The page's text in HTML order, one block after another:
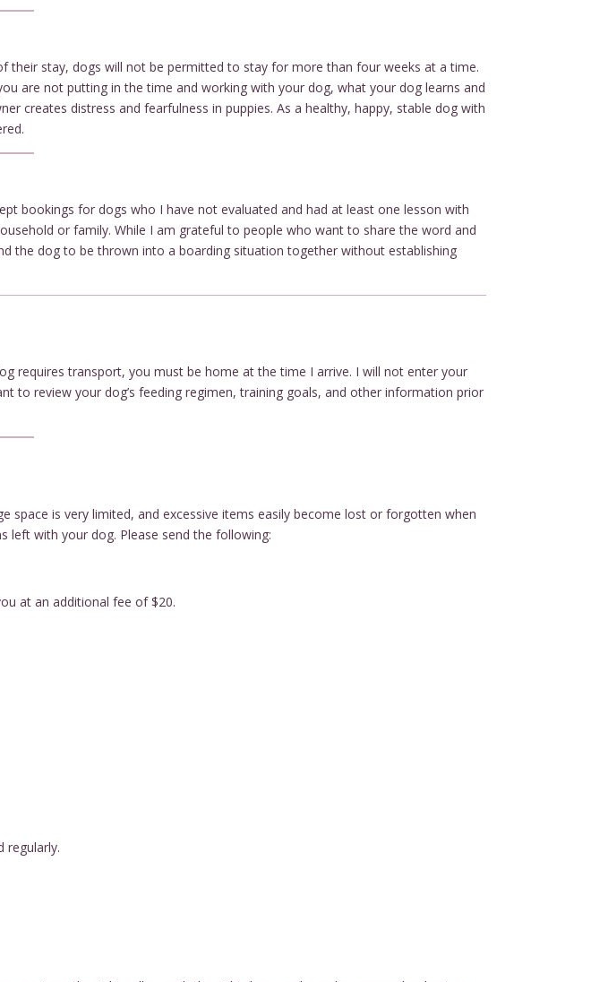
their stay, dogs will not be permitted to stay for more than four weeks at a time.
are not putting in the time and working with your dog, what your dog learns and
creates distress and fearfulness in puppies. As a healthy, happy, stable dog with
bookings for dogs who I have not evaluated and had at least one lesson with
or family. While I am grateful to people who want to share the word and
the dog to be thrown into a boarding situation together without establishing
requires transport, you must be home at the time I arrive. I will not enter your
to review your dog’s feeding regimen, training goals, and other information prior
space is very limited, and excessive items easily become lost or forgotten when
left with your dog. Please send the following:
at an additional fee of $20.
regularly.